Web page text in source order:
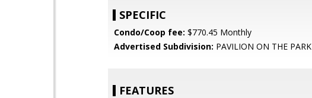
SPECIFIC
Condo/Coop fee: $770.45 Monthly
Advertised Subdivision: PAVILION ON THE PARK
FEATURES